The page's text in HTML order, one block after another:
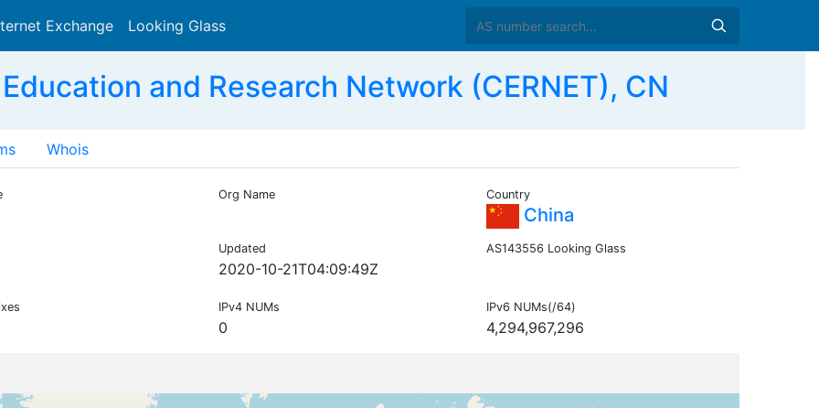
Exchange Looking Glass
and Research Network (CERNET), CN
Whois
Org Name Country
China
Updated
2020-10-21T04:09:49Z
AS143556 Looking Glass
IPv4 NUMs
0
IPv6 NUMs(/64)
4,294,967,296